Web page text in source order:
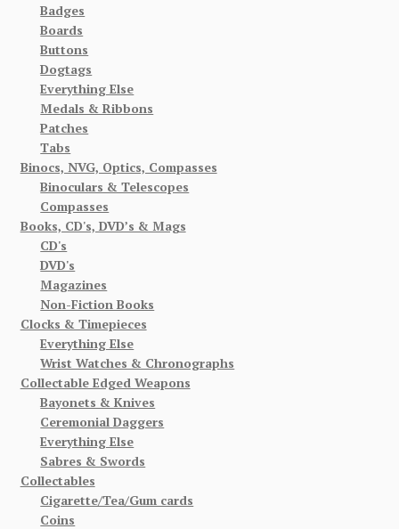
Badges
Boards
Buttons
Dogtags
Everything Else
Medals & Ribbons
Patches
Tabs
Binocs, NVG, Optics, Compasses
Binoculars & Telescopes
Compasses
Books, CD's, DVD’s & Mags
CD's
DVD's
Magazines
Non-Fiction Books
Clocks & Timepieces
Everything Else
Wrist Watches & Chronographs
Collectable Edged Weapons
Bayonets & Knives
Ceremonial Daggers
Everything Else
Sabres & Swords
Collectables
Cigarette/Tea/Gum cards
Coins